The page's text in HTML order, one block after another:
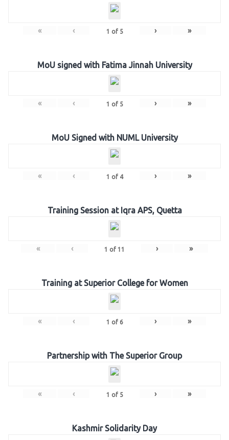
« ‹ 1 of 5 › »
MoU signed with Fatima Jinnah University
« ‹ 1 of 5 › »
MoU Signed with NUML University
« ‹ 1 of 4 › »
Training Session at Iqra APS, Quetta
« ‹ 1 of 11 › »
Training at Superior College for Women
« ‹ 1 of 6 › »
Partnership with The Superior Group
« ‹ 1 of 5 › »
Kashmir Solidarity Day